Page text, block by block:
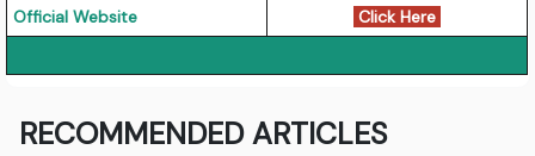
Official Website Click Here
RECOMMENDED ARTICLES